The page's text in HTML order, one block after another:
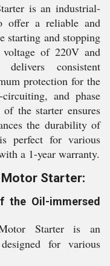
is an industrial-
offer a reliable and
starting and stopping
of 220V and
consistent
protection for the
and phase
the starter ensures
the durability of
perfect for various
a 1-year warranty.
Motor Starter:
the Oil-immersed
Starter is an
for various